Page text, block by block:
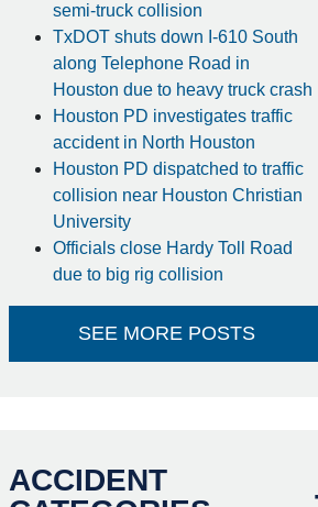
semi-truck collision
TxDOT shuts down I-610 South
along Telephone Road in
Houston due to heavy truck crash
Houston PD investigates traffic
accident in North Houston
Houston PD dispatched to traffic
collision near Houston Christian
University
Officials close Hardy Toll Road
due to big rig collision
SEE MORE POSTS
ACCIDENT